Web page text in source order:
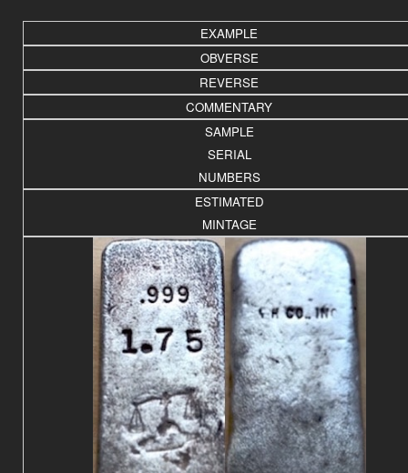
EXAMPLE
OBVERSE
REVERSE
COMMENTARY
SAMPLE
SERIAL
NUMBERS
ESTIMATED
MINTAGE